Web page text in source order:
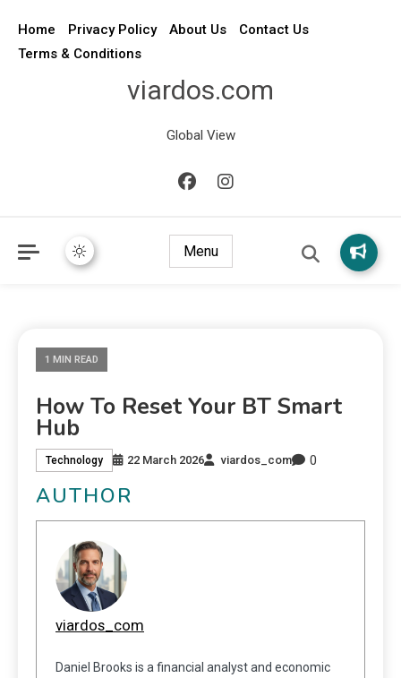
Home Privacy Policy About Us
Contact Us
Terms & Conditions
viardos.com
Global View
Menu
1 MIN READ
How To Reset Your BT Smart
Hub
Technology 22 March 2026 viardos_com 0
AUTHOR
viardos_com
Daniel Brooks is a financial analyst and economic